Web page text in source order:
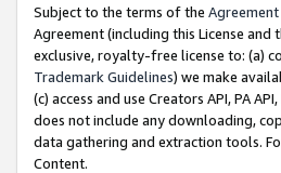
Subject to the terms of the Agreement
Agreement (including this License
exclusive, royalty-free license to: (a)
Trademark Guidelines) we make
(c) access and use Creators API, PA
does not include any downloading,
data gathering and extraction tools.
Content.